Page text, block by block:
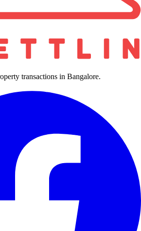
transactions in Bangalore.